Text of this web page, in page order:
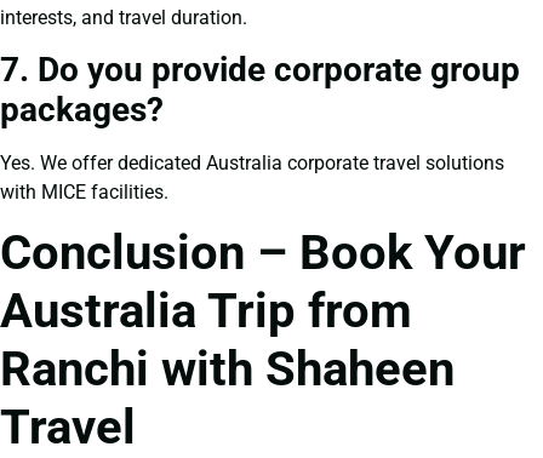
interests, and travel duration.
7. Do you provide corporate group
packages?
Yes. We offer dedicated Australia corporate travel solutions
with MICE facilities.
Conclusion – Book Your
Australia Trip from
Ranchi with Shaheen
Travel